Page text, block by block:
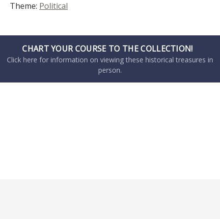
Theme: Political
CHART YOUR COURSE TO THE COLLECTION!
Click here for information on viewing these historical treasures in
person.